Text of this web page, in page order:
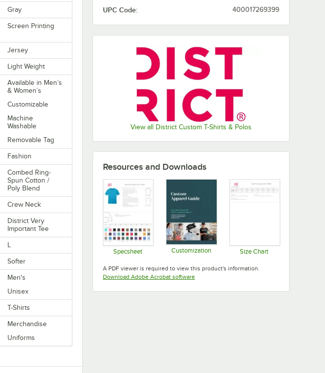
UPC Code: 400017269399
View all District Custom T-Shirts & Polos
Gray
Screen Printing
Jersey
Light Weight
Available in Men’s
& Women’s
Customizable
Machine
Washable
Removable Tag
Fashion
Combed Ring-
Spun Cotton /
Poly Blend
Crew Neck
District Very
Important Tee
L
Softer
Men's
Unisex
T-Shirts
Merchandise
Uniforms
Resources and Downloads
Specsheet Customization Size Chart
A PDF viewer is required to view this product's information.
Download Adobe Acrobat softwareOpens in new tab